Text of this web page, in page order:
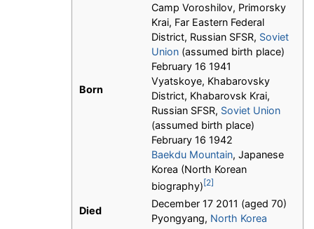
Born
Camp Voroshilov, Primorsky
Krai, Far Eastern Federal
District, Russian SFSR, Soviet
Union (assumed birth place)
February 16 1941
Vyatskoye, Khabarovsky
District, Khabarovsk Krai,
Russian SFSR, Soviet Union
(assumed birth place)
February 16 1942
Baekdu Mountain, Japanese
Korea (North Korean
biography)[2]
Died
December 17 2011 (aged 70)
Pyongyang, North Korea